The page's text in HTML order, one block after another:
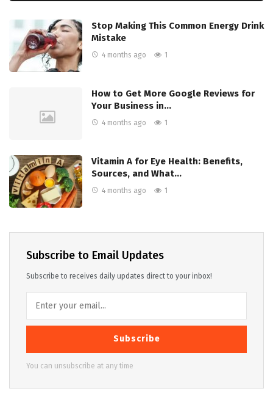
Stop Making This Common Energy Drink
Mistake
4 months ago 1
How to Get More Google Reviews for
Your Business in…
4 months ago 1
Vitamin A for Eye Health: Benefits,
Sources, and What…
4 months ago 1
Subscribe to Email Updates
Subscribe to receives daily updates direct to your inbox!
Subscribe
You can unsubscribe at any time